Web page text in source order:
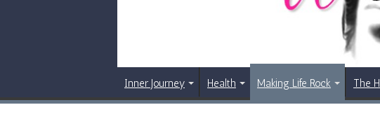
Inner Journey Health Making Life Rock The